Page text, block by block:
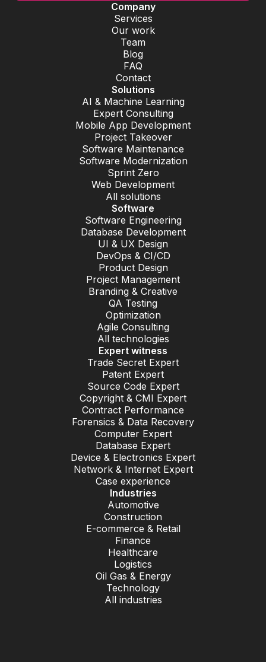
Company
Services
Our work
Team
Blog
FAQ
Contact
Solutions
AI & Machine Learning
Expert Consulting
Mobile App Development
Project Takeover
Software Maintenance
Software Modernization
Sprint Zero
Web Development
All solutions
Software
Software Engineering
Database Development
UI & UX Design
DevOps & CI/CD
Product Design
Project Management
Branding & Creative
QA Testing
Optimization
Agile Consulting
All technologies
Expert witness
Trade Secret Expert
Patent Expert
Source Code Expert
Copyright & CMI Expert
Contract Performance
Forensics & Data Recovery
Computer Expert
Database Expert
Device & Electronics Expert
Network & Internet Expert
Case experience
Industries
Automotive
Construction
E-commerce & Retail
Finance
Healthcare
Logistics
Oil Gas & Energy
Technology
All industries